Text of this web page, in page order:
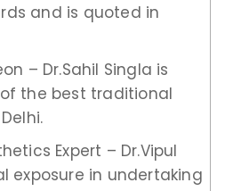
and is quoted in
– Dr.Sahil Singla is
the best traditional
Expert – Dr.Vipul
exposure in undertaking